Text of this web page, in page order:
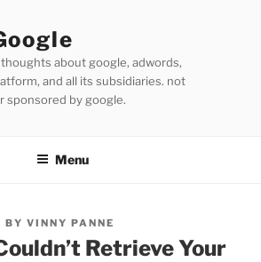
about google, adwords,
and all its subsidiaries. not
sponsored by google.
Menu
BY VINNY PANNE
Retrieve Your